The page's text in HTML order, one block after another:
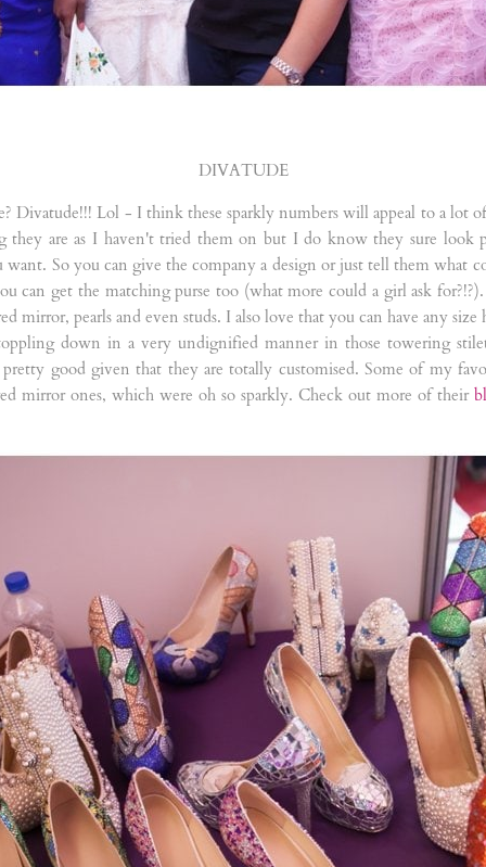
DIVATUDE
Divatude!!! Lol - I think these sparkly numbers will appeal to a lot
they are as I haven't tried them on but I do know they sure
So you can give the company a design or just tell them what
can get the matching purse too (what more could a girl ask
mirror, pearls and even studs. I also love that you can have any
down in a very undignified manner in those towering
good given that they are totally customised. Some of my
mirror ones, which were oh so sparkly. Check out more of their